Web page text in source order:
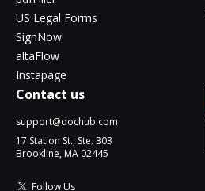
US Legal Forms
SignNow
altaFlow
Instapage
Contact us
support@dochub.com
17 Station St., Ste. 303
Brookline, MA 02445
Follow Us